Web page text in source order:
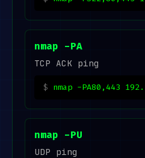
nmap -PA
TCP ACK ping
nmap -PA80,443
nmap -PU
UDP ping